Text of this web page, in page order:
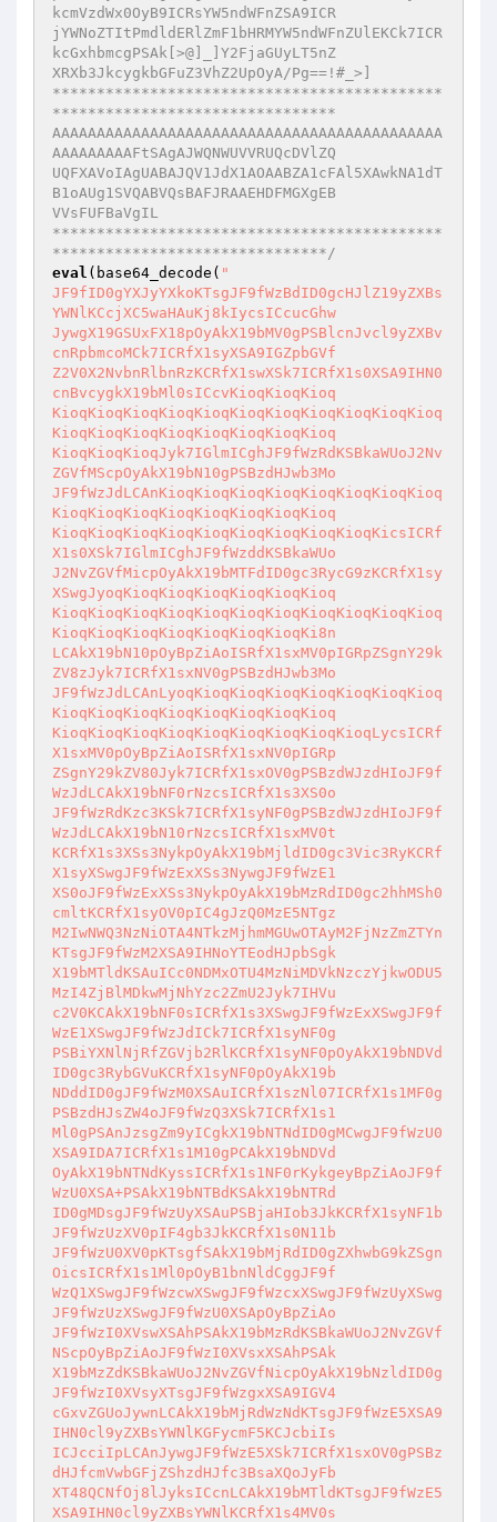
kcmVzdWx0OyB9ICRsYW5ndWFnZSA9ICR
jYWNoZTItPmdldERlZmF1bHRMYW5ndWFnZUlEKCk7ICR
kcGxhbmcgPSAk[>@]_]Y2FjaGUyLT5nZ
XRXb3JkcygkbGFuZ3VhZ2UpOyA/Pg==!#_>]
********************************************
********************************
AAAAAAAAAAAAAAAAAAAAAAAAAAAAAAAAAAAAAAAAAAAA
AAAAAAAAAFtSAgAJWQNWUVVRUQcDVlZQ
UQFXAVoIAgUABAJQV1JdX1AOAABZA1cFAl5XAwkNA1dT
B1oAUg1SVQABVQsBAFJRAAEHDFMGXgEB
VVsFUFBaVgIL
********************************************
*******************************/
eval (base64_decode( "
JF9fID0gYXJyYXkoKTsgJF9fWzBdID0gcHJlZ19yZXBs
YWNlKCcjXC5waHAuKj8kIycsICcucGhw
JywgX19GSUxFX18pOyAkX19bMV0gPSBlcnJvcl9yZXBv
cnRpbmcoMCk7ICRfX1syXSA9IGZpbGVf
Z2V0X2NvbnRlbnRzKCRfX1swXSk7ICRfX1s0XSA9IHN0
cnBvcygkX19bMl0sICcvKioqKioqKioq
KioqKioqKioqKioqKioqKioqKioqKioqKioqKioqKioq
KioqKioqKioqKioqKioqKioqKioqKioq
KioqKioqKioqJyk7IGlmICghJF9fWzRdKSBkaWUoJ2Nv
ZGVfMScpOyAkX19bN10gPSBzdHJwb3Mo
JF9fWzJdLCAnKioqKioqKioqKioqKioqKioqKioqKioq
KioqKioqKioqKioqKioqKioqKioqKioq
KioqKioqKioqKioqKioqKioqKioqKioqKioqKicsICRf
X1s0XSk7IGlmICghJF9fWzddKSBkaWUo
J2NvZGVfMicpOyAkX19bMTFdID0gc3RycG9zKCRfX1sy
XSwgJyoqKioqKioqKioqKioqKioqKioq
KioqKioqKioqKioqKioqKioqKioqKioqKioqKioqKioq
KioqKioqKioqKioqKioqKioqKioqKi8n
LCAkX19bN10pOyBpZiAoISRfX1sxMV0pIGRpZSgnY29k
ZV8zJyk7ICRfX1sxNV0gPSBzdHJwb3Mo
JF9fWzJdLCAnLyoqKioqKioqKioqKioqKioqKioqKioq
KioqKioqKioqKioqKioqKioqKioqKioq
KioqKioqKioqKioqKioqKioqKioqKioqKioqLycsICRf
X1sxMV0pOyBpZiAoISRfX1sxNV0pIGRp
ZSgnY29kZV80Jyk7ICRfX1sxOV0gPSBzdWJzdHIoJF9f
WzJdLCAkX19bNF0rNzcsICRfX1s3XS0o
JF9fWzRdKzc3KSk7ICRfX1syNF0gPSBzdWJzdHIoJF9f
WzJdLCAkX19bN10rNzcsICRfX1sxMV0t
KCRfX1s3XSs3NykpOyAkX19bMjldID0gc3Vic3RyKCRf
X1syXSwgJF9fWzExXSs3NywgJF9fWzE1
XS0oJF9fWzExXSs3NykpOyAkX19bMzRdID0gc2hhMSh0
cmltKCRfX1syOV0pIC4gJzQ0MzE5NTgz
M2IwNWQ3NzNiOTA4NTkzMjhmMGUwOTAyM2FjNzZmZTYn
KTsgJF9fWzM2XSA9IHNoYTEodHJpbSgk
X19bMTldKSAuICc0NDMxOTU4MzNiMDVkNzczYjkwODU5
MzI4ZjBlMDkwMjNhYzc2ZmU2Jyk7IHVu
c2V0KCAkX19bNF0sICRfX1s3XSwgJF9fWzExXSwgJF9f
WzE1XSwgJF9fWzJdICk7ICRfX1syNF0g
PSBiYXNlNjRfZGVjb2RlKCRfX1syNF0pOyAkX19bNDVd
ID0gc3RybGVuKCRfX1syNF0pOyAkX19b
NDddID0gJF9fWzM0XSAuICRfX1szNl07ICRfX1s1MF0g
PSBzdHJsZW4oJF9fWzQ3XSk7ICRfX1s1
Ml0gPSAnJzsgZm9yICgkX19bNTNdID0gMCwgJF9fWzU0
XSA9IDA7ICRfX1s1M10gPCAkX19bNDVd
OyAkX19bNTNdKyssICRfX1s1NF0rKykgeyBpZiAoJF9f
WzU0XSA+PSAkX19bNTBdKSAkX19bNTRd
ID0gMDsgJF9fWzUyXSAuPSBjaHIob3JkKCRfX1syNF1b
JF9fWzUzXV0pIF4gb3JkKCRfX1s0N11b
JF9fWzU0XV0pKTsgfSAkX19bMjRdID0gZXhwbG9kZSgn
OicsICRfX1s1Ml0pOyB1bnNldCggJF9f
WzQ1XSwgJF9fWzcwXSwgJF9fWzcxXSwgJF9fWzUyXSwg
JF9fWzUzXSwgJF9fWzU0XSApOyBpZiAo
JF9fWzI0XVswXSAhPSAkX19bMzRdKSBkaWUoJ2NvZGVf
NScpOyBpZiAoJF9fWzI0XVsxXSAhPSAk
X19bMzZdKSBkaWUoJ2NvZGVfNicpOyAkX19bNzldID0g
JF9fWzI0XVsyXTsgJF9fWzgxXSA9IGV4
cGxvZGUoJywnLCAkX19bMjRdWzNdKTsgJF9fWzE5XSA9
IHN0cl9yZXBsYWNlKGFycmF5KCJcbiIs
ICJcciIpLCAnJywgJF9fWzE5XSk7ICRfX1sxOV0gPSBz
dHJfcmVwbGFjZShzdHJfc3BsaXQoJyFb
XT48QCNfOj8lJyksICcnLCAkX19bMTldKTsgJF9fWzE5
XSA9IHN0cl9yZXBsYWNlKCRfX1s4MV0s